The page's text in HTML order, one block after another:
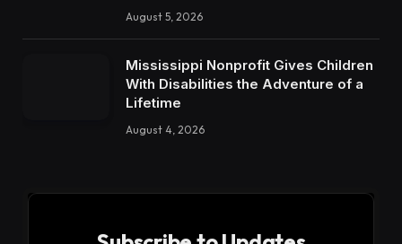
August 5, 2026
Mississippi Nonprofit Gives Children
With Disabilities the Adventure of a
Lifetime
August 4, 2026